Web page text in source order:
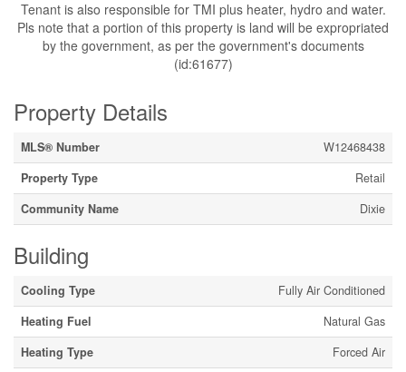
Tenant is also responsible for TMI plus heater, hydro and water.
Pls note that a portion of this property is land will be expropriated
by the government, as per the government's documents
(id:61677)
Property Details
MLS® Number
W12468438
Property Type
Retail
Community Name
Dixie
Building
Cooling Type
Fully Air Conditioned
Heating Fuel
Natural Gas
Heating Type
Forced Air